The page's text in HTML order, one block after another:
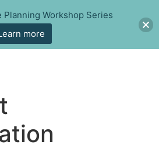
Planning Workshop Series
more